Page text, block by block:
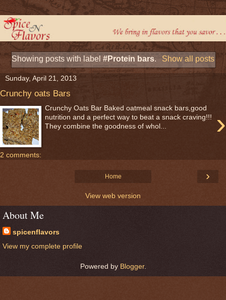
Showing posts with label#Protein bars. Show all posts
Sunday, April 21, 2013
Crunchy oats Bars
›
Crunchy Oats Bar Baked oatmeal snack bars,good
nutrition and a perfect way to beat a snack craving!!!
They combine the goodness of whol...
2 comments:
›
Home
View web version
About Me
spicenflavors
View my complete profile
Powered by Blogger.